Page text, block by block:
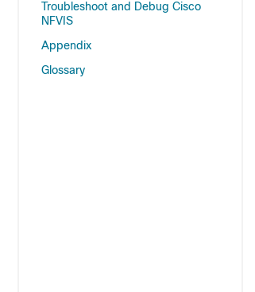
Troubleshoot and Debug Cisco
NFVIS
Appendix
Glossary